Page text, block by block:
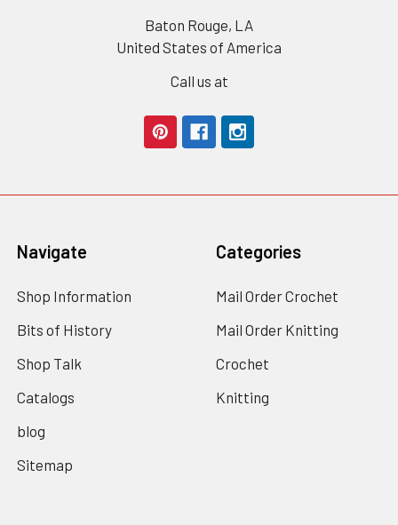
Baton Rouge, LA
United States of America
Call us at
Navigate
Shop Information
Bits of History
Shop Talk
Catalogs
blog
Sitemap
Categories
Mail Order Crochet
Mail Order Knitting
Crochet
Knitting